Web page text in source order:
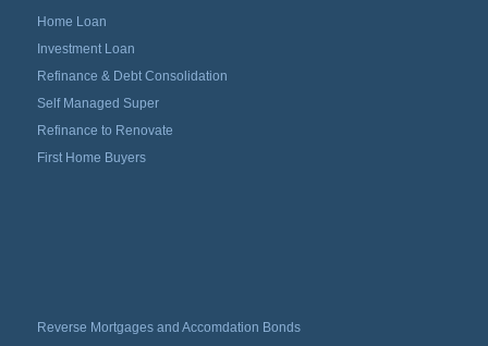
Home Loan
Investment Loan
Refinance & Debt Consolidation
Self Managed Super
Refinance to Renovate
First Home Buyers
Reverse Mortgages and Accomdation Bonds